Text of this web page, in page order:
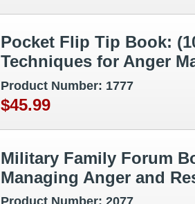
Pocket Flip Tip Book:
Techniques for Anger
Product Number: 1777
$45.99
Military Family Forum
Managing Anger and
Product Number: 2077